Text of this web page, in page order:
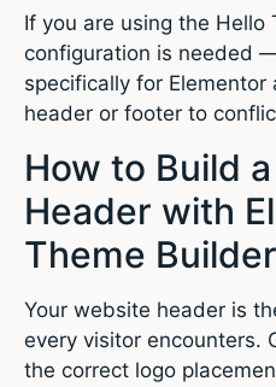
If you are using the Hello
configuration is needed
specifically for
header or footer to
How to Build
Header with
Theme Builder
Your website header is
every visitor
the correct logo